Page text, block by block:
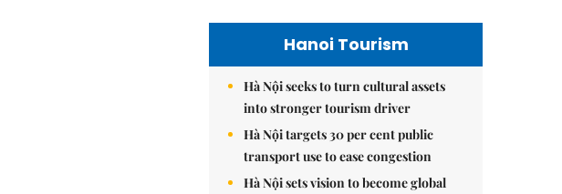
Hanoi Tourism
Hà Nội seeks to turn cultural assets
into stronger tourism driver
Hà Nội targets 30 per cent public
transport use to ease congestion
Hà Nội sets vision to become global